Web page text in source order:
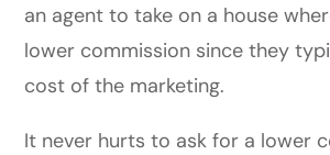
an agent to take on a house
lower commission since they
cost of the marketing.
It never hurts to ask for a lower